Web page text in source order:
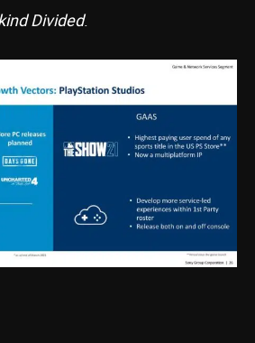
Divided.